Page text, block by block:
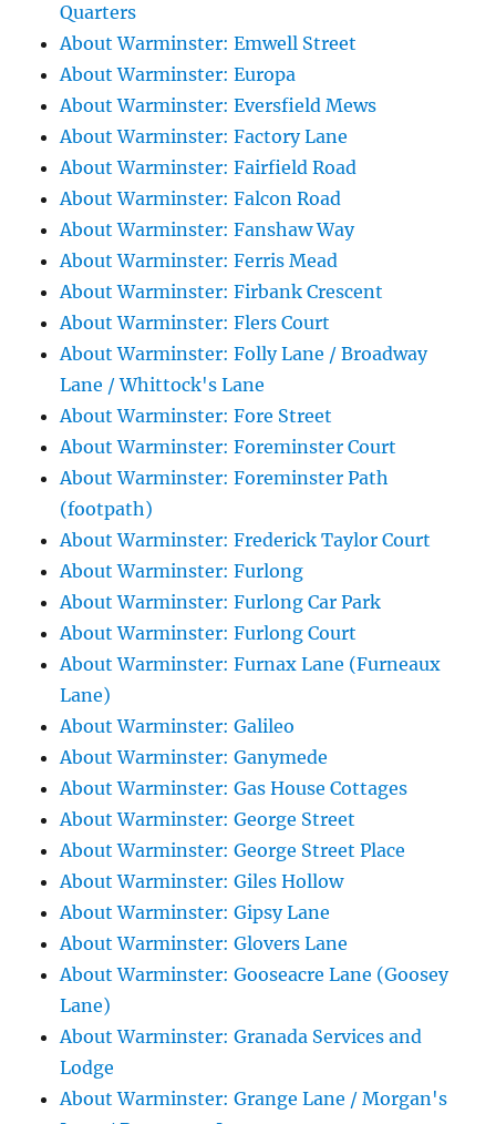
Quarters
About Warminster: Emwell Street
About Warminster: Europa
About Warminster: Eversfield Mews
About Warminster: Factory Lane
About Warminster: Fairfield Road
About Warminster: Falcon Road
About Warminster: Fanshaw Way
About Warminster: Ferris Mead
About Warminster: Firbank Crescent
About Warminster: Flers Court
About Warminster: Folly Lane / Broadway
Lane / Whittock's Lane
About Warminster: Fore Street
About Warminster: Foreminster Court
About Warminster: Foreminster Path
(footpath)
About Warminster: Frederick Taylor Court
About Warminster: Furlong
About Warminster: Furlong Car Park
About Warminster: Furlong Court
About Warminster: Furnax Lane (Furneaux
Lane)
About Warminster: Galileo
About Warminster: Ganymede
About Warminster: Gas House Cottages
About Warminster: George Street
About Warminster: George Street Place
About Warminster: Giles Hollow
About Warminster: Gipsy Lane
About Warminster: Glovers Lane
About Warminster: Gooseacre Lane (Goosey
Lane)
About Warminster: Granada Services and
Lodge
About Warminster: Grange Lane / Morgan's